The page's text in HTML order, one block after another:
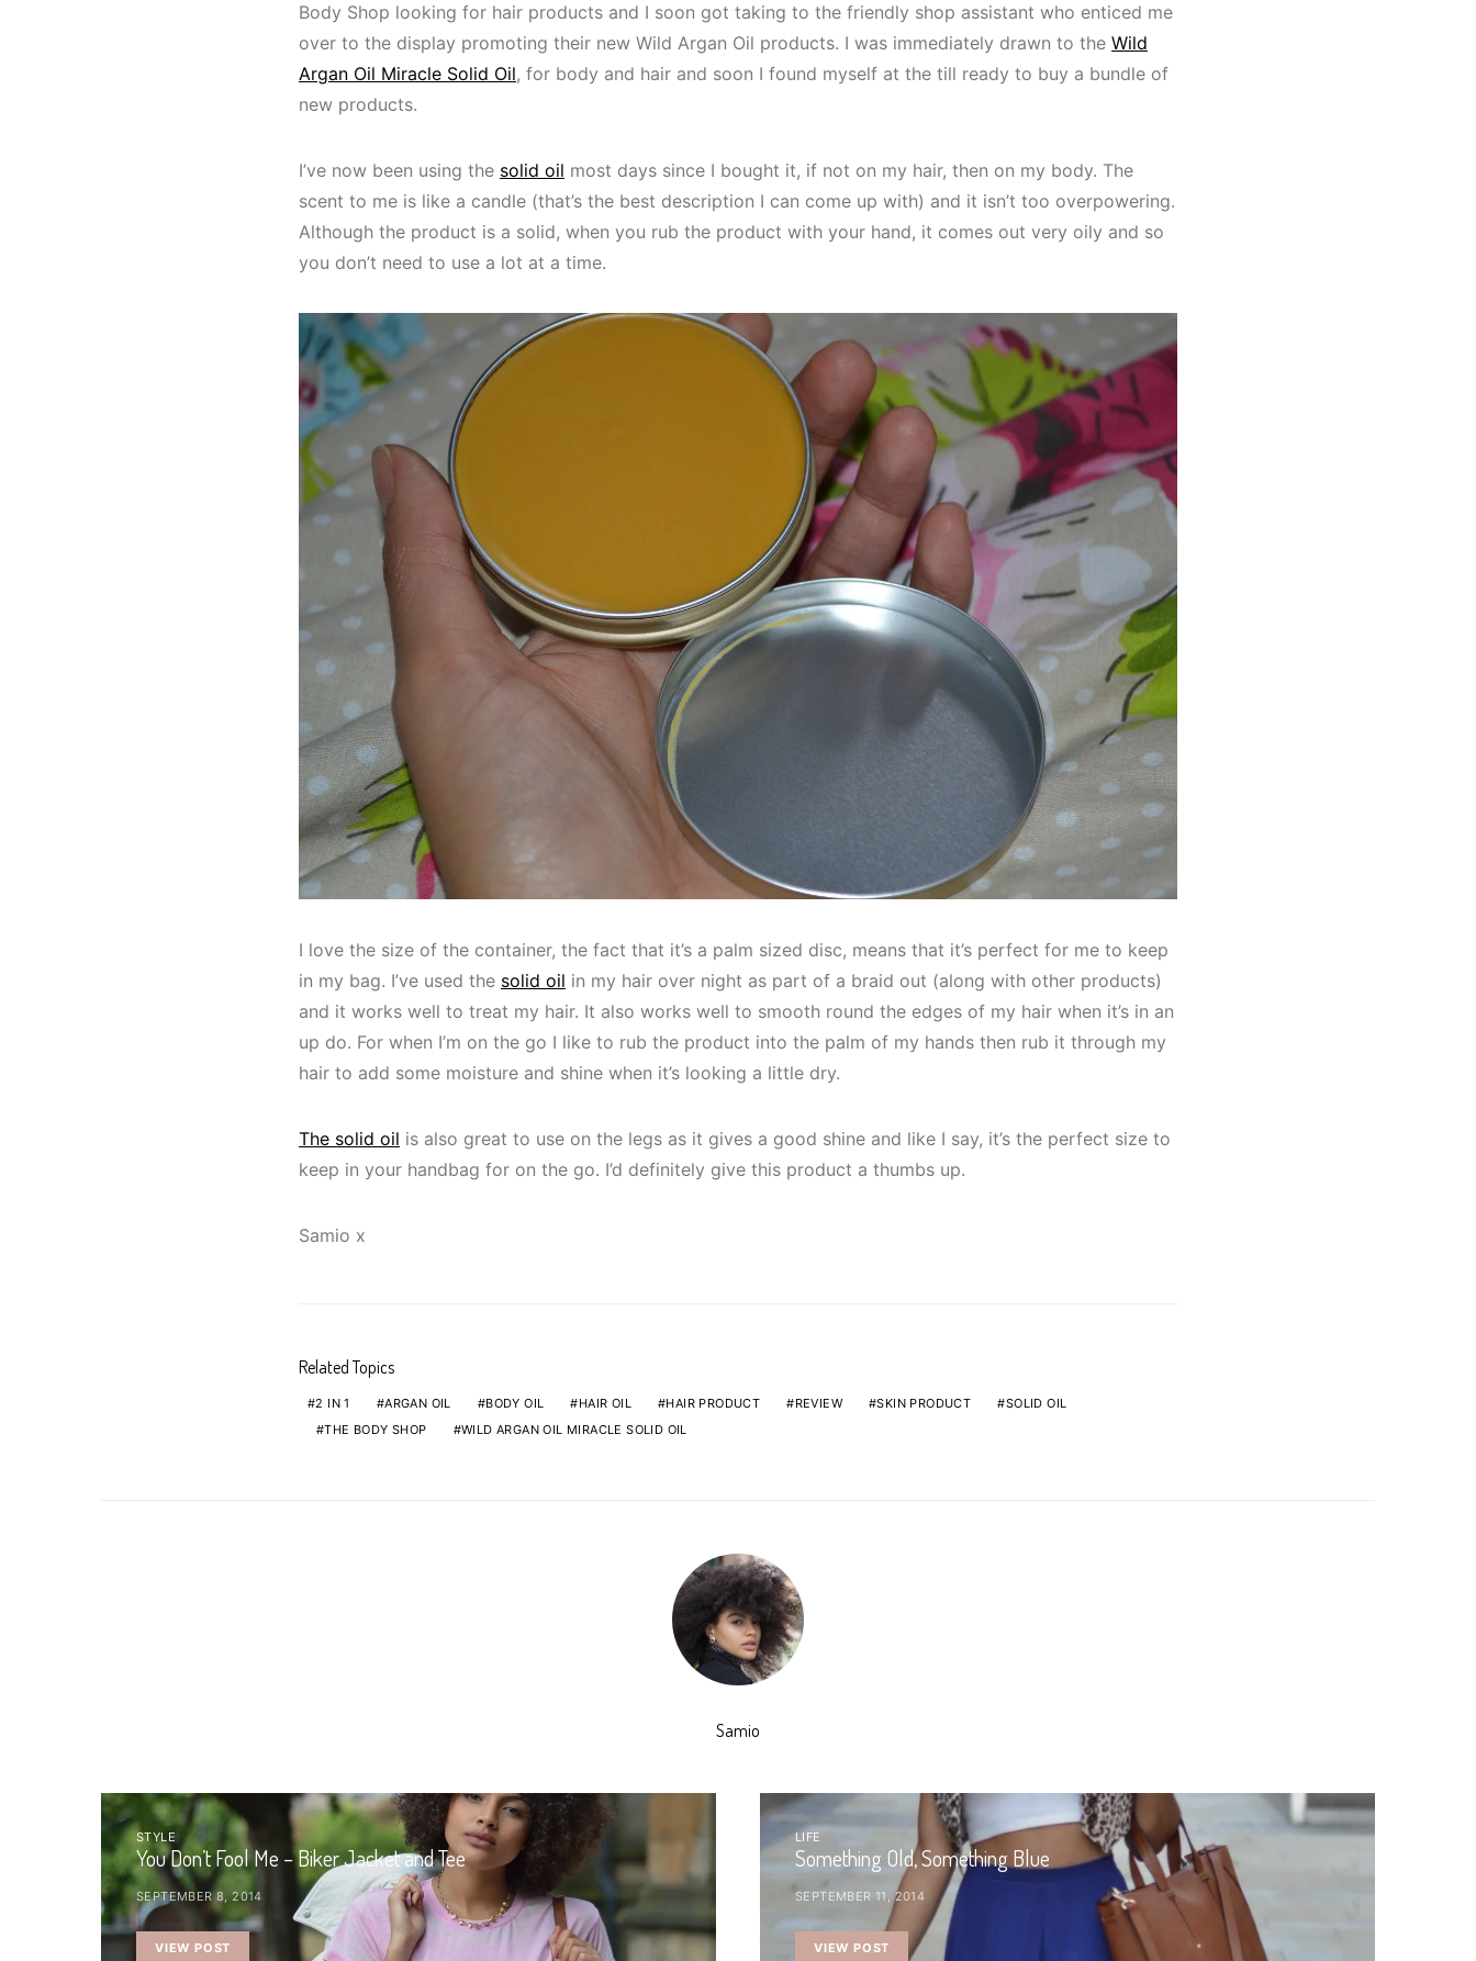
Body Shop looking for hair products and I soon got taking to the friendly shop assistant who enticed me
over to the display promoting their new Wild Argan Oil products. I was immediately drawn to the Wild
Argan Oil Miracle Solid Oil, for body and hair and soon I found myself at the till ready to buy a bundle of
new products.
I’ve now been using the solid oil most days since I bought it, if not on my hair, then on my body. The
scent to me is like a candle (that’s the best description I can come up with) and it isn’t too overpowering.
Although the product is a solid, when you rub the product with your hand, it comes out very oily and so
you don’t need to use a lot at a time.
I love the size of the container, the fact that it’s a palm sized disc, means that it’s perfect for me to keep
in my bag. I’ve used the solid oil in my hair over night as part of a braid out (along with other products)
and it works well to treat my hair. It also works well to smooth round the edges of my hair when it’s in an
up do. For when I’m on the go I like to rub the product into the palm of my hands then rub it through my
hair to add some moisture and shine when it’s looking a little dry.
The solid oil is also great to use on the legs as it gives a good shine and like I say, it’s the perfect size to
keep in your handbag for on the go. I’d definitely give this product a thumbs up.
Samio x
Related Topics
2 IN 1 ARGAN OIL BODY OIL HAIR OIL HAIR PRODUCT REVIEW SKIN PRODUCT
SOLID OIL
THE BODY SHOP
WILD ARGAN OIL MIRACLE SOLID OIL
Samio
STYLE
You Don’t Fool Me – Biker Jacket and Tee
SEPTEMBER 8, 2014
VIEW POST
LIFE
Something Old, Something Blue
SEPTEMBER 11, 2014
VIEW POST